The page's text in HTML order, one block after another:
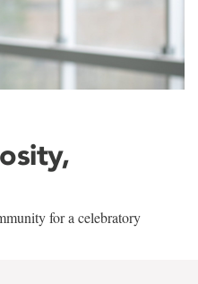
for a celebratory